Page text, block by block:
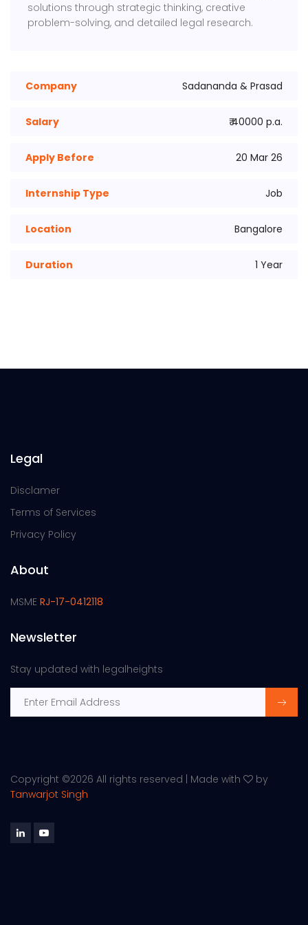
solutions through strategic thinking, creative
problem-solving, and detailed legal research.
Company Sadananda & Prasad
Salary ₹ 40000 p.a.
Apply Before 20 Mar 26
Internship Type Job
Location Bangalore
Duration 1 Year
Legal
Disclamer
Terms of Services
Privacy Policy
About
MSME RJ-17-0412118
Newsletter
Stay updated with legalheights
Copyright ©2026 All rights reserved | Made with
by
Tanwarjot Singh